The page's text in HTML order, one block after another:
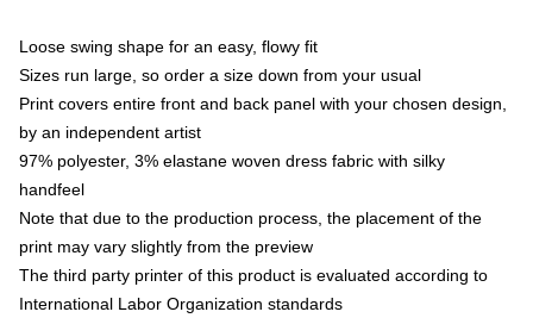
Loose swing shape for an easy, flowy fit
Sizes run large, so order a size down from your usual
Print covers entire front and back panel with your chosen design,
by an independent artist
97% polyester, 3% elastane woven dress fabric with silky
handfeel
Note that due to the production process, the placement of the
print may vary slightly from the preview
The third party printer of this product is evaluated according to
International Labor Organization standards